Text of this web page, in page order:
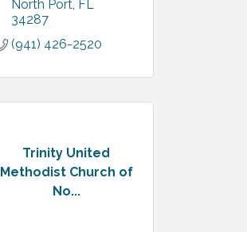
North Port FL
34287
(941) 426-2520
Trinity United
Methodist Church of
No...